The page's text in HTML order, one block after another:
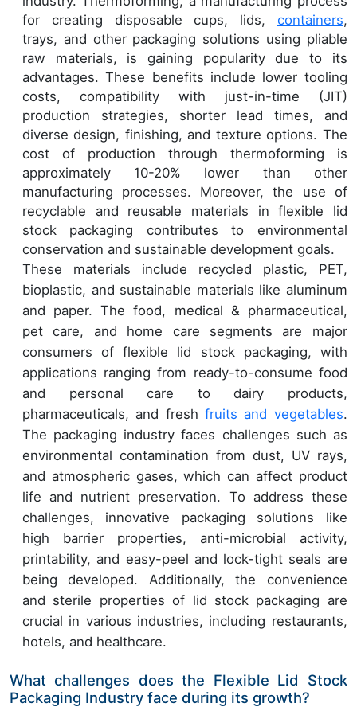
for creating disposable cups, lids, containers,
trays, and other packaging solutions using pliable
raw materials, is gaining popularity due to its
advantages. These benefits include lower tooling
costs, compatibility with just-in-time (JIT)
production strategies, shorter lead times, and
diverse design, finishing, and texture options. The
cost of production through thermoforming is
approximately 10-20% lower than other
manufacturing processes. Moreover, the use of
recyclable and reusable materials in flexible lid
stock packaging contributes to environmental
conservation and sustainable development goals.
These materials include recycled plastic, PET,
bioplastic, and sustainable materials like aluminum
and paper. The food, medical & pharmaceutical,
pet care, and home care segments are major
consumers of flexible lid stock packaging, with
applications ranging from ready-to-consume food
and personal care to dairy products,
pharmaceuticals, and freshfruits and vegetables.
The packaging industry faces challenges such as
environmental contamination from dust, UV rays,
and atmospheric gases, which can affect product
life and nutrient preservation. To address these
challenges, innovative packaging solutions like
high barrier properties, anti-microbial activity,
printability, and easy-peel and lock-tight seals are
being developed. Additionally, the convenience
and sterile properties of lid stock packaging are
crucial in various industries, including restaurants,
hotels, and healthcare.
What challenges does the Flexible Lid Stock
Packaging Industry face during its growth?